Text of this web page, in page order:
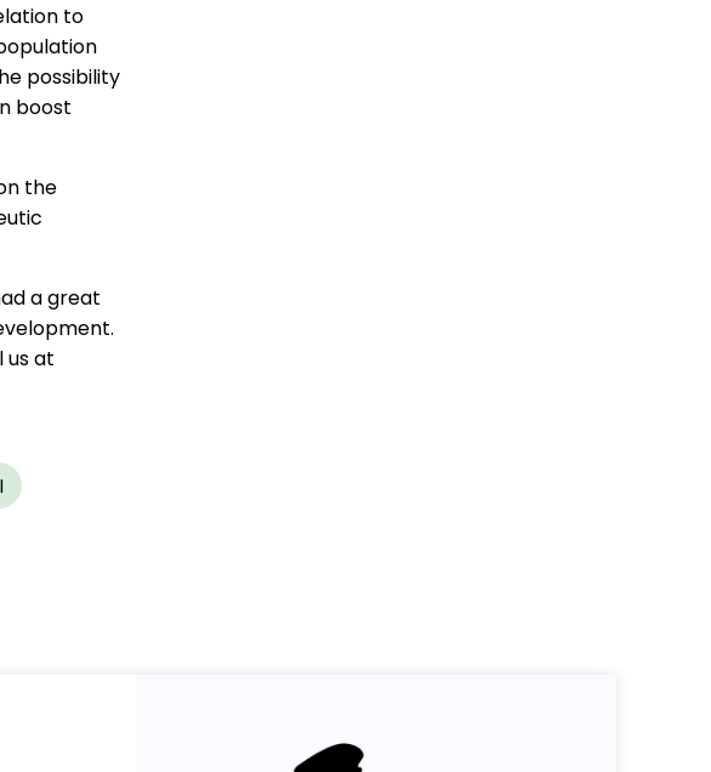
to
possibility
boost
the
a great
us at